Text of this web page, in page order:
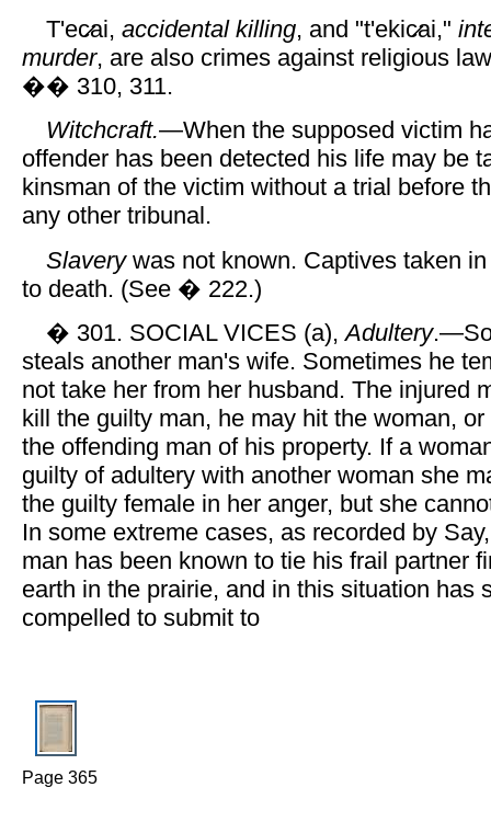
T'ec̷ai, accidental killing, and "t'ekic̷ai,"
murder, are also crimes against religious
�� 310, 311.
Witchcraft.—When the supposed victim
offender has been detected his life may be
kinsman of the victim without a trial before
any other tribunal.
Slavery was not known. Captives taken
to death. (See � 222.)
� 301. SOCIAL VICES (a),Adultery
steals another man's wife. Sometimes he
not take her from her husband. The injured
kill the guilty man, he may hit the woman,
the offending man of his property. If a
guilty of adultery with another woman she
the guilty female in her anger, but she
In some extreme cases, as recorded by
man has been known to tie his frail partner
earth in the prairie, and in this situation has
compelled to submit to
Page 365